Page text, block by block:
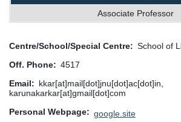
Associate Professor
Centre/School/Special Centre
School of
Off. Phone
4517
Email
kkar[at]mail[dot]jnu[dot]ac[dot]in,
karunakarkar[at]gmail[dot]com
Personal Webpage
google.site